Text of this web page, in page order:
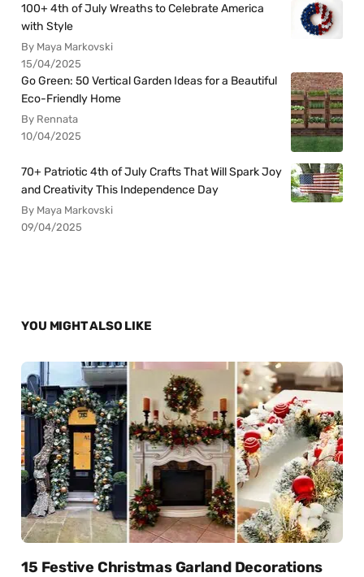
100+ 4th of July Wreaths to Celebrate America
with Style
By Maya Markovski
15/04/2025
Go Green: 50 Vertical Garden Ideas for a Beautiful
Eco-Friendly Home
By Rennata
10/04/2025
70+ Patriotic 4th of July Crafts That Will Spark Joy
and Creativity This Independence Day
By Maya Markovski
09/04/2025
YOU MIGHT ALSO LIKE
15 Festive Christmas Garland Decorations